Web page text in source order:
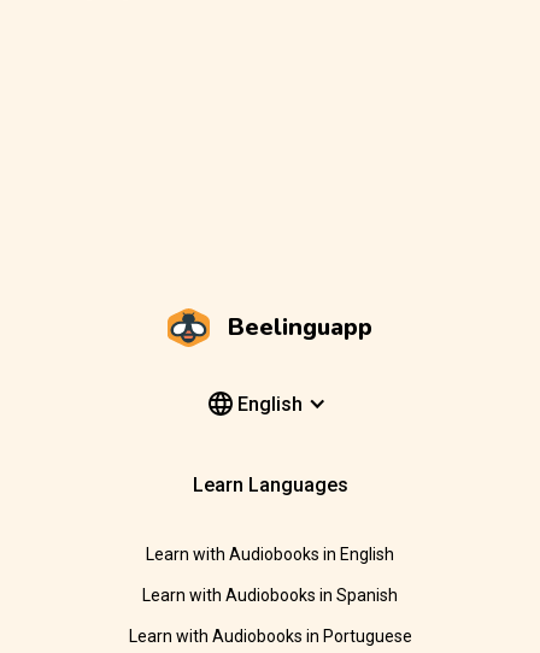
Beelinguapp
English
Learn Languages
Learn with Audiobooks in English
Learn with Audiobooks in Spanish
Learn with Audiobooks in Portuguese